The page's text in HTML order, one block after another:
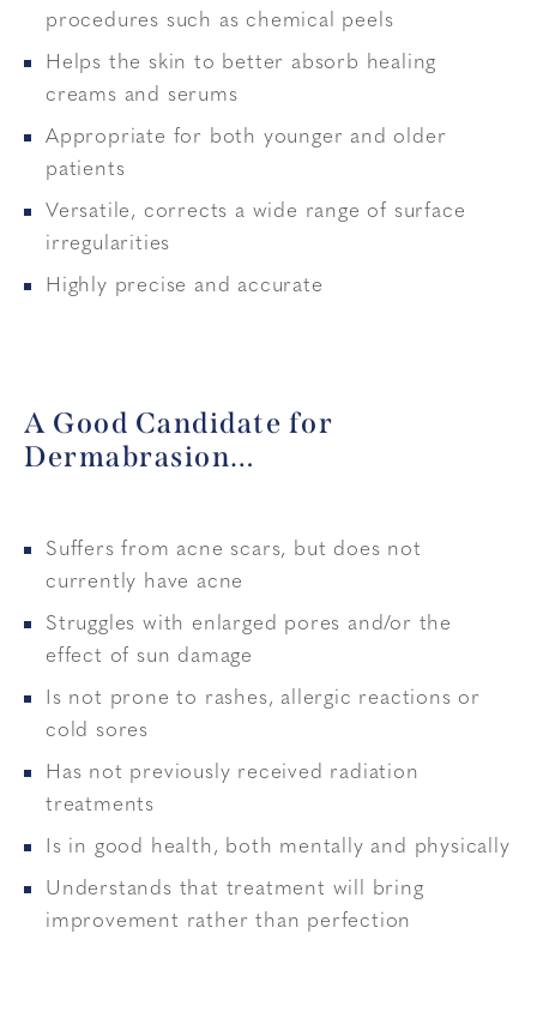
procedures such as chemical peels
Helps the skin to better absorb healing
creams and serums
Appropriate for both younger and older
patients
Versatile, corrects a wide range of surface
irregularities
Highly precise and accurate
A Good Candidate for
Dermabrasion…
Suffers from acne scars, but does not
currently have acne
Struggles with enlarged pores and/or the
effect of sun damage
Is not prone to rashes, allergic reactions or
cold sores
Has not previously received radiation
treatments
Is in good health, both mentally and physically
Understands that treatment will bring
improvement rather than perfection